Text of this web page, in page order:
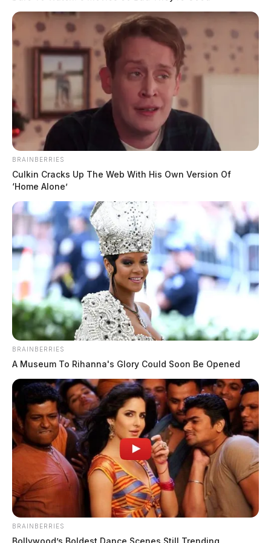
addition to SSU, Andrew was a former jailer at the
Sheriff’s office.
“With the addition of these four fine men, this brings
our patrol staffing level to full strength. The patrol
staffing level has not been at full strength for 15
months.”
THE GUARDIAN
The Scioto Valley Guardian is the #1 local news
source for the Scioto Valley.More by The Guardian
BRAINBERRIES
Culkin Cracks Up The Web With His Own Version Of
‘Home Alone’
BRAINBERRIES
A Museum To Rihanna's Glory Could Soon Be Opened
BRAINBERRIES